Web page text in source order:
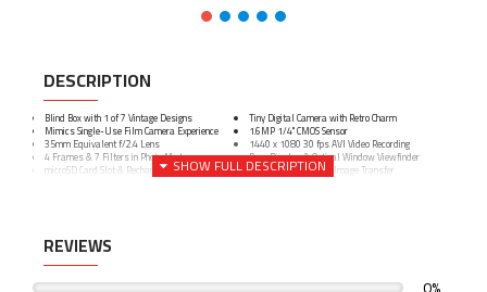
DESCRIPTION
Blind Box with 1 of 7 Vintage Designs Tiny Digital Camera with Retro Charm
Mimics Single-Use Film Camera Experience 1.6MP 1/4" CMOS Sensor
35mm Equivalent f/2.4 Lens 1440 x 1080 30 fps AVI Video Recording
4 Frames & 7 Filters in Photo Mode Rear Display & Optical Window Viewfinder
microSD Card Slot & Rechargeable Battery USB-C for Charging & Image Transfer
REVIEWS